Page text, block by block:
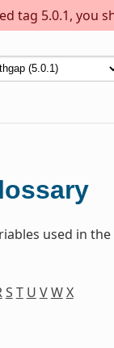
tag 5.0.1, you
used in
S T U VWX